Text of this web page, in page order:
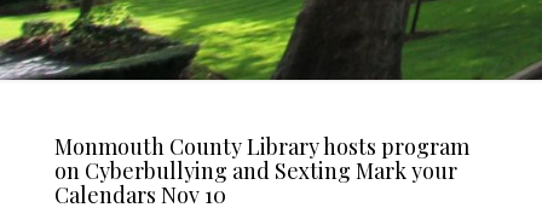
Monmouth County Library hosts program
on Cyberbullying and Sexting Mark your
Calendars Nov 10